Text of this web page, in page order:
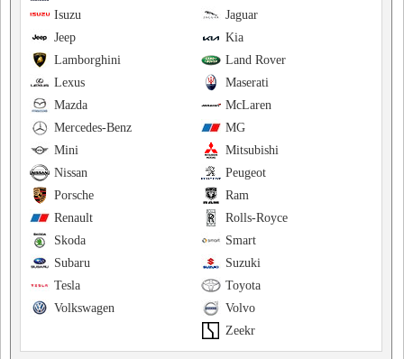
Jaguar
Isuzu
Kia
Jeep
Land Rover
Lamborghini
Maserati
Lexus
McLaren
Mazda
MG
Mercedes-Benz
Mitsubishi
Mini
Peugeot
Nissan
Ram
Porsche
Rolls-Royce
Renault
Smart
Skoda
Suzuki
Subaru
Toyota
Tesla
Volvo
Volkswagen
Zeekr